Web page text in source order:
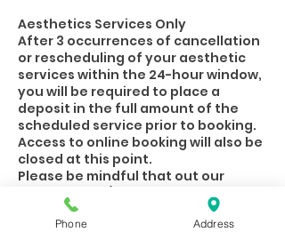
Aesthetics Services Only
After 3 occurrences of cancellation
or rescheduling of your aesthetic
services within the 24-hour window,
you will be required to place a
deposit in the full amount of the
scheduled service prior to booking.
Access to online booking will also be
closed at this point.
Please be mindful that out our
Practitioners/Estheticians rely on
their appointments financially.
When you are unable to keep your
Phone Address